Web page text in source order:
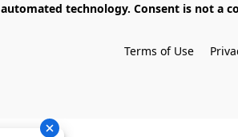
automated technology. Consent is not a
Terms of Use